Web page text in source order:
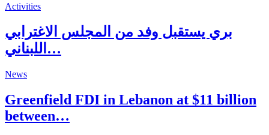
Activities
بري يستقبل وفد من المجلس الاغترابي
اللبناني…
News
Greenfield FDI in Lebanon at $11 billion
between…